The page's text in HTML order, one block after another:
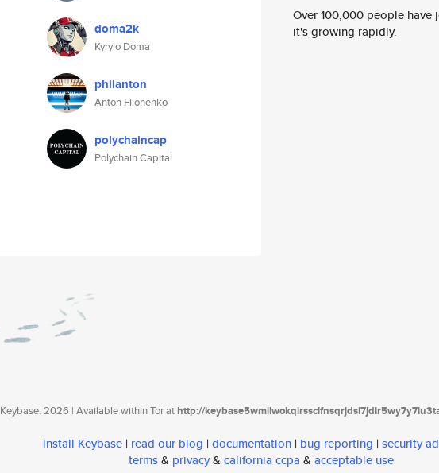
doma2k
Kyrylo Doma
philanton
Anton Filonenko
polychaincap
Polychain Capital
Over 100,000 people
it's growing rapidly.
Keybase, 2026 | Available within Tor athttp://
install Keybase | read our blog | documentation | bug reporting | security
terms& privacy& california ccpa & acceptable use